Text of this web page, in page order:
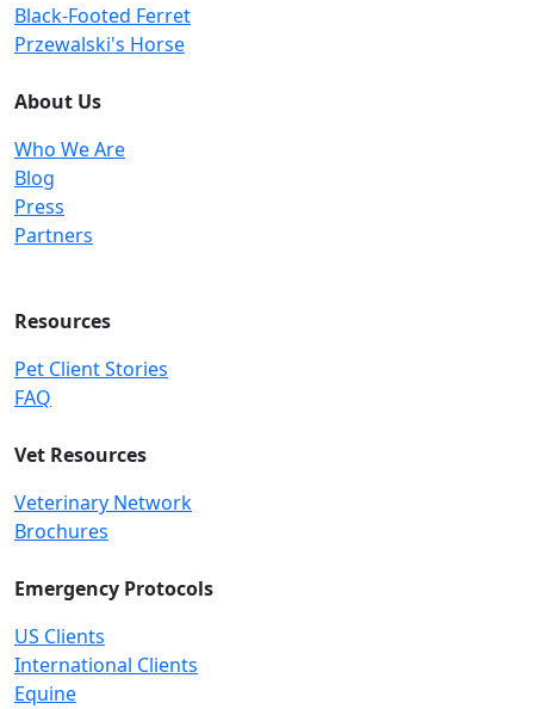
Black-Footed Ferret
Przewalski's Horse
About Us
Who We Are
Blog
Press
Partners
Resources
Pet Client Stories
FAQ
Vet Resources
Veterinary Network
Brochures
Emergency Protocols
US Clients
International Clients
Equine